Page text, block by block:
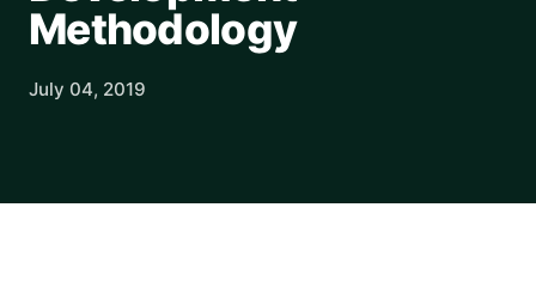
Methodology
July 04, 2019